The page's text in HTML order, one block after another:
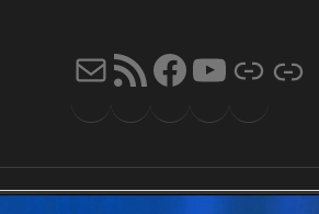
MailRSS Feed